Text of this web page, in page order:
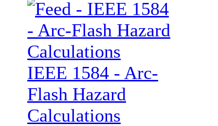
IEEE 1584 - Arc-
Flash Hazard
Calculations